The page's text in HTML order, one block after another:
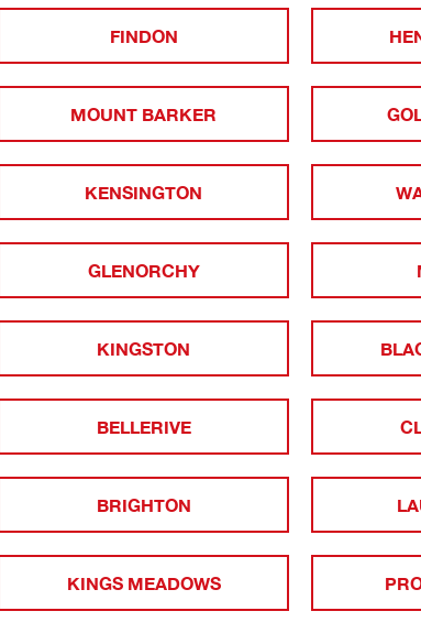
FINDON
MOUNT BARKER
KENSINGTON
GLENORCHY
KINGSTON
BELLERIVE
BRIGHTON
KINGS MEADOWS